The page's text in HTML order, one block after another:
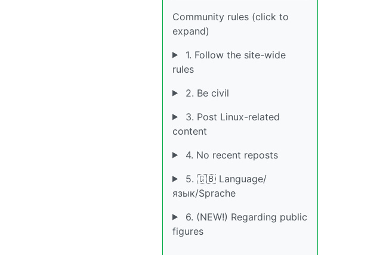
Community rules (click to
expand)
1. Follow the site-wide
rules
2. Be civil
3. Post Linux-related
content
4. No recent reposts
5. 🇬🇧 Language/
язык/Sprache
6. (NEW!) Regarding public
figures